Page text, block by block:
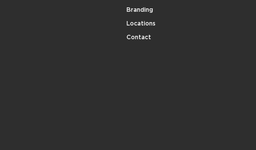
Branding
Locations
Contact